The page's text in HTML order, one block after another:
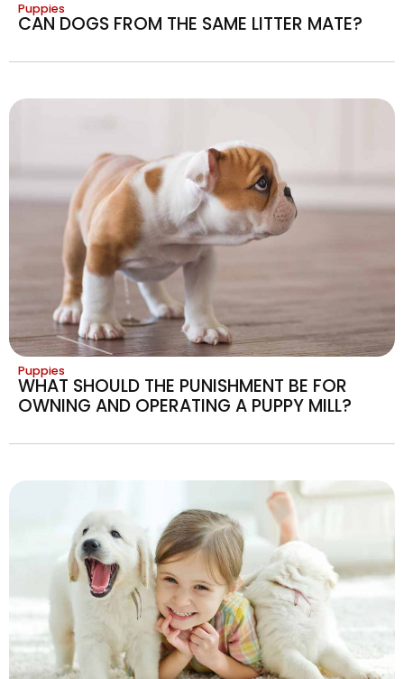
Puppies
CAN DOGS FROM THE SAME LITTER MATE?
Puppies
WHAT SHOULD THE PUNISHMENT BE FOR
OWNING AND OPERATING A PUPPY MILL?